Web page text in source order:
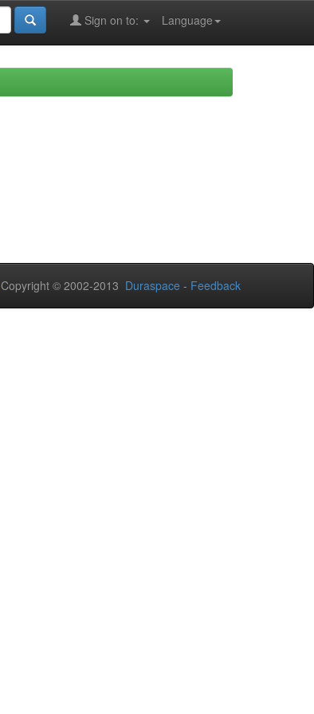
Language
Sign on to:
Copyright © 2002-2013 Duraspace - Feedback